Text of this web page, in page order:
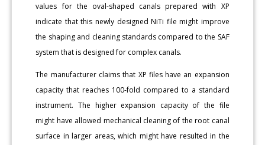
values for the oval-shaped canals prepared with XP
indicate that this newly designed NiTi file might improve
the shaping and cleaning standards compared to the SAF
system that is designed for complex canals.
The manufacturer claims that XP files have an expansion
capacity that reaches 100-fold compared to a standard
instrument. The higher expansion capacity of the file
might have allowed mechanical cleaning of the root canal
surface in larger areas, which might have resulted in the